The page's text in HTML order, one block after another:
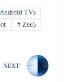
TVs
# Zee5
NEXT